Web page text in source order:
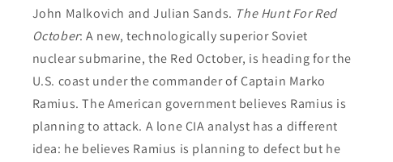
John Malkovich and Julian Sands. The Hunt For Red
October: A new, technologically superior Soviet
nuclear submarine, the Red October, is heading for the
U.S. coast under the commander of Captain Marko
Ramius. The American government believes Ramius is
planning to attack. A lone CIA analyst has a different
idea: he believes Ramius is planning to defect but he